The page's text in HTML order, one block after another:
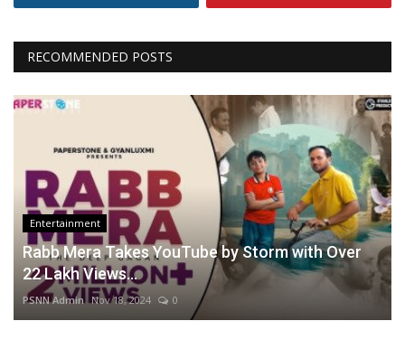
RECOMMENDED POSTS
Entertainment
Rabb Mera Takes YouTube by Storm with Over
22 Lakh Views...
PSNN Admin Nov 18, 2024 0